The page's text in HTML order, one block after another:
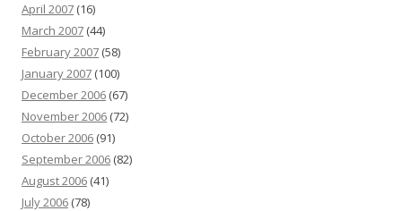
April 2007 (16)
March 2007 (44)
February 2007 (58)
January 2007 (100)
December 2006 (67)
November 2006 (72)
October 2006 (91)
September 2006 (82)
August 2006 (41)
July 2006 (78)